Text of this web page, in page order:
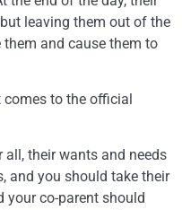
leaving them out of the
and cause them to
to the official
all, their wants and needs
and you should take their
your co-parent should